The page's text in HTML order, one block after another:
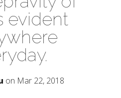
evident
on Mar 22, 2018